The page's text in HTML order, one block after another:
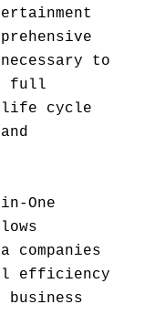
to
full
life cycle
One
companies
efficiency
business